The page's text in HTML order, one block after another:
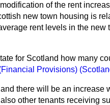
of the rent
new town housing is
rent levels in the new
for Scotland how many
Provisions)
there will be an increase
other tenants receiving